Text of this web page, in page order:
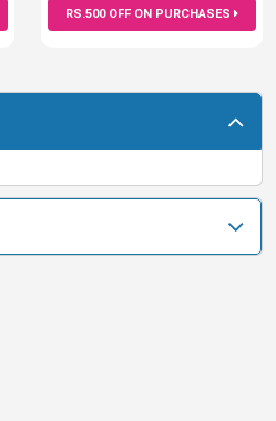
RS.500 OFF ON PURCHASES